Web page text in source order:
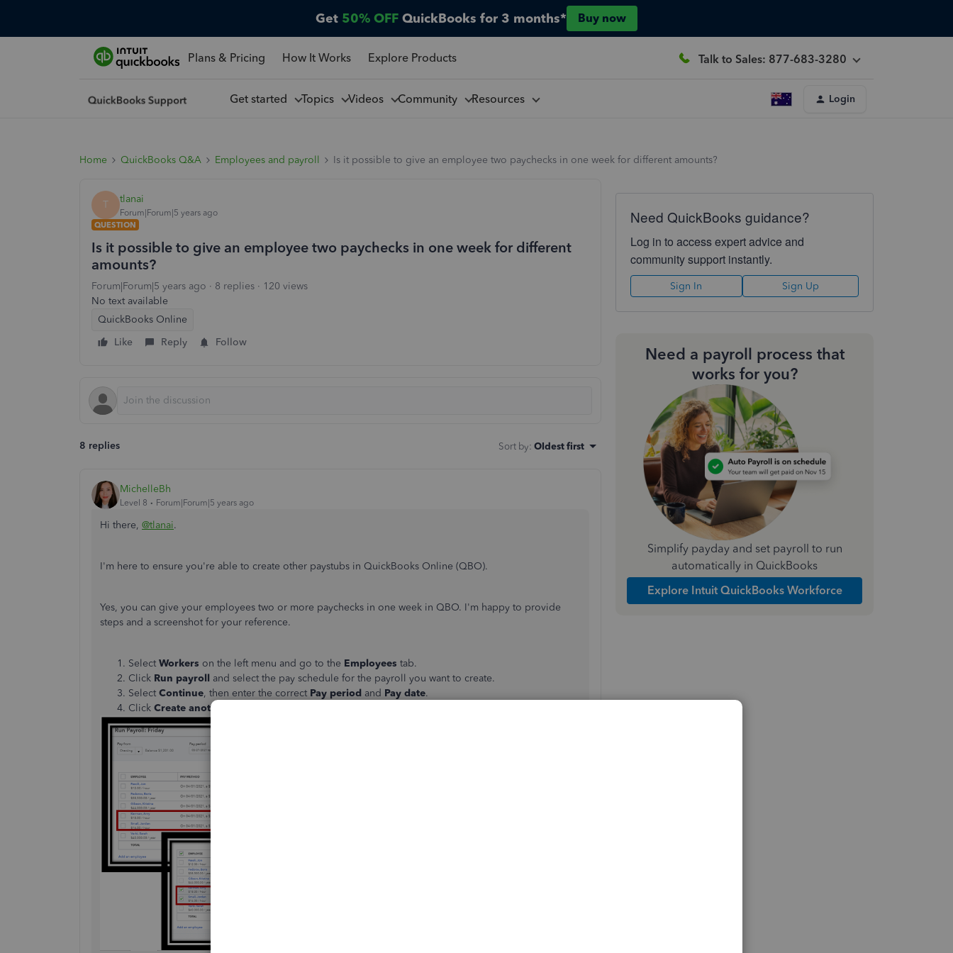
Get 50% OFF QuickBooks for 3 months* Buy now
Plans & Pricing How It Works Explore Products Talk to Sales: 877-683-3280
Get started Topics Videos Community Resources Login
Home QuickBooks Q&A Employees and payroll Is it possible to give an employee two paychecks in one week for different amounts?
T tlanai
Forum|Forum|5 years ago
QUESTION
Is it possible to give an employee two paychecks in one week for different
amounts?
Forum|Forum|5 years ago 8 replies
120 views
No text available
QuickBooks Online
Like
Reply Follow
8 replies Sort by: Oldest first
MichelleBh
Level 8 Forum|Forum|5 years ago
Hi there, @tlanai.
I'm here to ensure you're able to create other paystubs in QuickBooks Online (QBO).
Yes, you can give your employees two or more paychecks in one week in QBO. I'm happy to provide
steps and a screenshot for your reference.
Select Workers on the left menu and go to the Employees tab.
Click Run payroll and select the pay schedule for the payroll you want to create.
Select Continue, then enter the correct Pay period and Pay date.
Click Create another check for (employee name)
Need QuickBooks guidance?
Log in to access expert advice and
community support instantly.
Sign In Sign Up
Need a payroll process that
works for you?
Simplify payday and set payroll to run
automatically in QuickBooks
Explore Intuit QuickBooks Workforce